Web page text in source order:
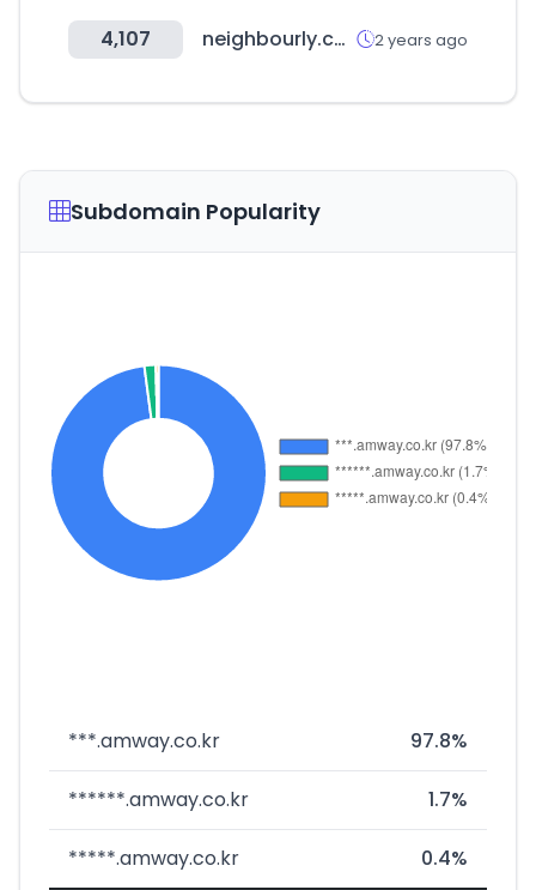
4,107 neighbourly.co.nz 2 years ago
Subdomain Popularity
***.amway.co.kr 97.8%
******.amway.co.kr 1.7%
*****.amway.co.kr 0.4%